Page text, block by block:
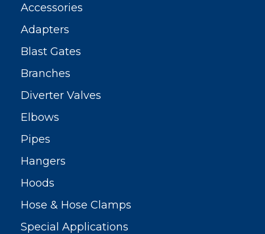
Accessories
Adapters
Blast Gates
Branches
Diverter Valves
Elbows
Pipes
Hangers
Hoods
Hose & Hose Clamps
Special Applications